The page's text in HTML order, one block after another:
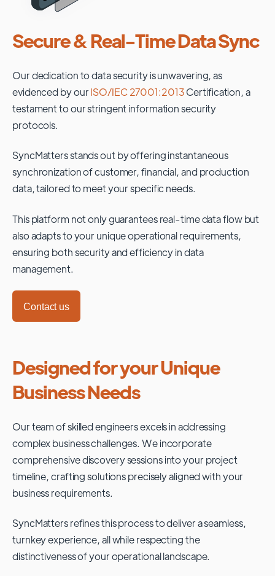
Secure & Real-Time Data Sync
Our dedication to data security is unwavering, as
evidenced by ourISO/IEC 27001:2013Certification, a
testament to our stringent information security
protocols.
SyncMatters stands out by offering instantaneous
synchronization of customer, financial, and production
data, tailored to meet your specific needs.
This platform not only guarantees real-time data flow but
also adapts to your unique operational requirements,
ensuring both security and efficiency in data
management.
Contact us
Designed for your Unique
Business Needs
Our team of skilled engineers excels in addressing
complex business challenges. We incorporate
comprehensive discovery sessions into your project
timeline, crafting solutions precisely aligned with your
business requirements.
SyncMatters refines this process to deliver a seamless,
turnkey experience, all while respecting the
distinctiveness of your operational landscape.